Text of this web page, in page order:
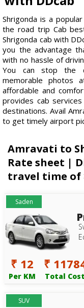
Shrigonda is a
the road trip Cab
Shrigonda cab with
you the advantage
with no hassle of
You can stop the
memorable photos
affordable and
provides cab
destinations. Avail
to get timely airport
Amravati to
Rate sheet |
travel time of
Saden
₹ 12
Per KM
₹
Total Cost
SUV